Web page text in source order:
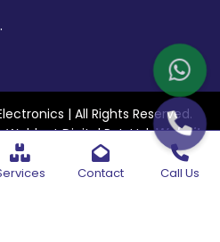
Contact Call Us
| All Rights Reserved.
Webkart Digital Pvt. Ltd.Website
Company India